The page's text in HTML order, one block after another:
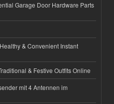
Garage Door Hardware Parts
& Convenient Instant
& Festive Outfits Online
mit 4 Antennen im